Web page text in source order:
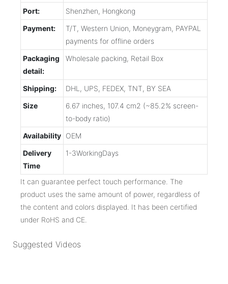
Port:
Shenzhen, Hongkong
Payment:
T/T, Western Union, Moneygram, PAYPAL
payments for offline orders
Packaging
detail:
Wholesale packing, Retail Box
Shipping:
DHL, UPS, FEDEX, TNT, BY SEA
Size
6.67 inches, 107.4 cm2 (~85.2% screen-
to-body ratio)
Availability OEM
Delivery
Time
1-3WorkingDays
It can guarantee perfect touch performance. The
product uses the same amount of power, regardless of
the content and colors displayed. It has been certified
under RoHS and CE.
Suggested Videos